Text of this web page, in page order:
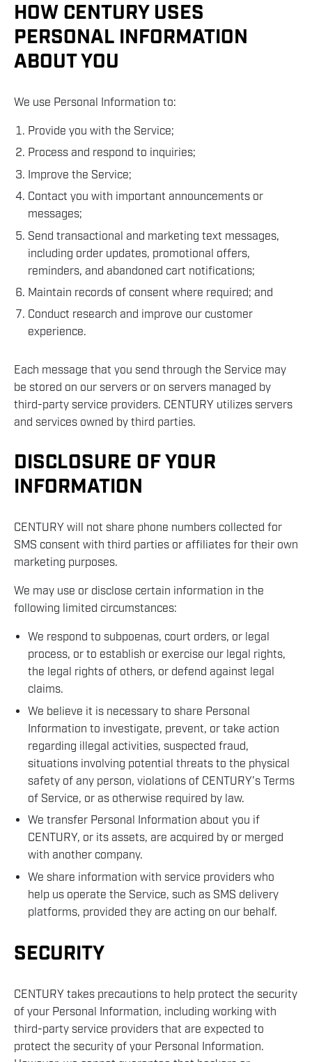
HOW CENTURY USES
PERSONAL INFORMATION
ABOUT YOU
We use Personal Information to:
Provide you with the Service;
Process and respond to inquiries;
Improve the Service;
Contact you with important announcements or
messages;
Send transactional and marketing text messages,
including order updates, promotional offers,
reminders, and abandoned cart notifications;
Maintain records of consent where required; and
Conduct research and improve our customer
experience.
Each message that you send through the Service may
be stored on our servers or on servers managed by
third-party service providers. CENTURY utilizes servers
and services owned by third parties.
DISCLOSURE OF YOUR
INFORMATION
CENTURY will not share phone numbers collected for
SMS consent with third parties or affiliates for their own
marketing purposes.
We may use or disclose certain information in the
following limited circumstances:
We respond to subpoenas, court orders, or legal
process, or to establish or exercise our legal rights,
the legal rights of others, or defend against legal
claims.
We believe it is necessary to share Personal
Information to investigate, prevent, or take action
regarding illegal activities, suspected fraud,
situations involving potential threats to the physical
safety of any person, violations of CENTURY’s Terms
of Service, or as otherwise required by law.
We transfer Personal Information about you if
CENTURY, or its assets, are acquired by or merged
with another company.
We share information with service providers who
help us operate the Service, such as SMS delivery
platforms, provided they are acting on our behalf.
SECURITY
CENTURY takes precautions to help protect the security
of your Personal Information, including working with
third-party service providers that are expected to
protect the security of your Personal Information.